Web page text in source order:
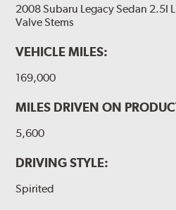
2008 Subaru Legacy Sedan 2.5I
Valve Stems
VEHICLE MILES:
169,000
MILES DRIVEN ON
5,600
DRIVING STYLE:
Spirited